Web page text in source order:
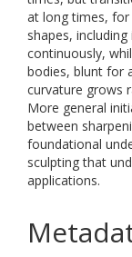
at long times, for
shapes,
continuously,
bodies, blunt for
curvature grows
More general
between
foundational
sculpting that
applications.